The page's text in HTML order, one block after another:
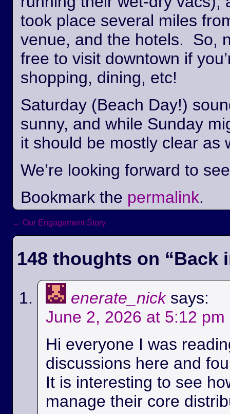
took place several miles
venue, and the hotels. So,
free to visit downtown if
shopping, dining, etc!
Saturday (Beach Day!)
sunny, and while Sunday
it should be mostly clear as
We’re looking forward to
Bookmark the permalink.
Post navigation
← Our Engagement Story
148 thoughts on “Back
enerate_nick says:
June 2, 2026 at 5:12 pm
Hi everyone I was
discussions here and
It is interesting to see
manage their core